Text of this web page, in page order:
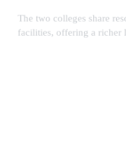
The two colleges share
facilities, offering a richer